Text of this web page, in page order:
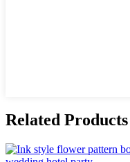
Related Products